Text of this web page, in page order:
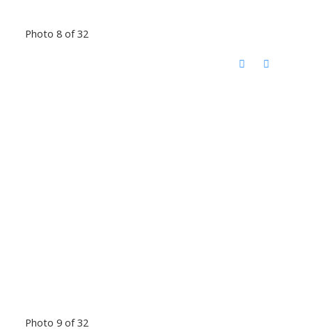
Photo 8 of 32
Photo 9 of 32